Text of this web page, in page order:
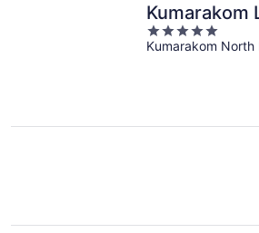
Kumarakom
5
out
Kumarakom North